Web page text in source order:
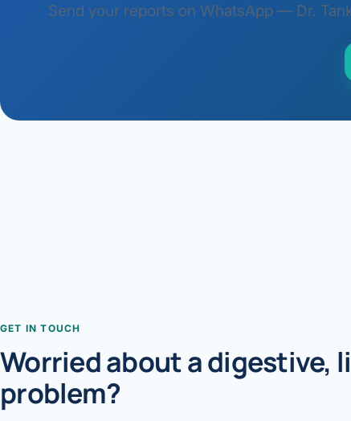
Send your reports on WhatsApp — Dr.
GET IN TOUCH
Worried about a digestive,
problem?